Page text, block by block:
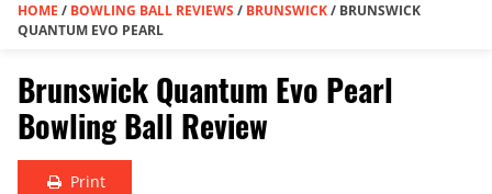
HOME / BOWLING BALL REVIEWS / BRUNSWICK/ BRUNSWICK
QUANTUM EVO PEARL
Brunswick Quantum Evo Pearl
Bowling Ball Review
Print